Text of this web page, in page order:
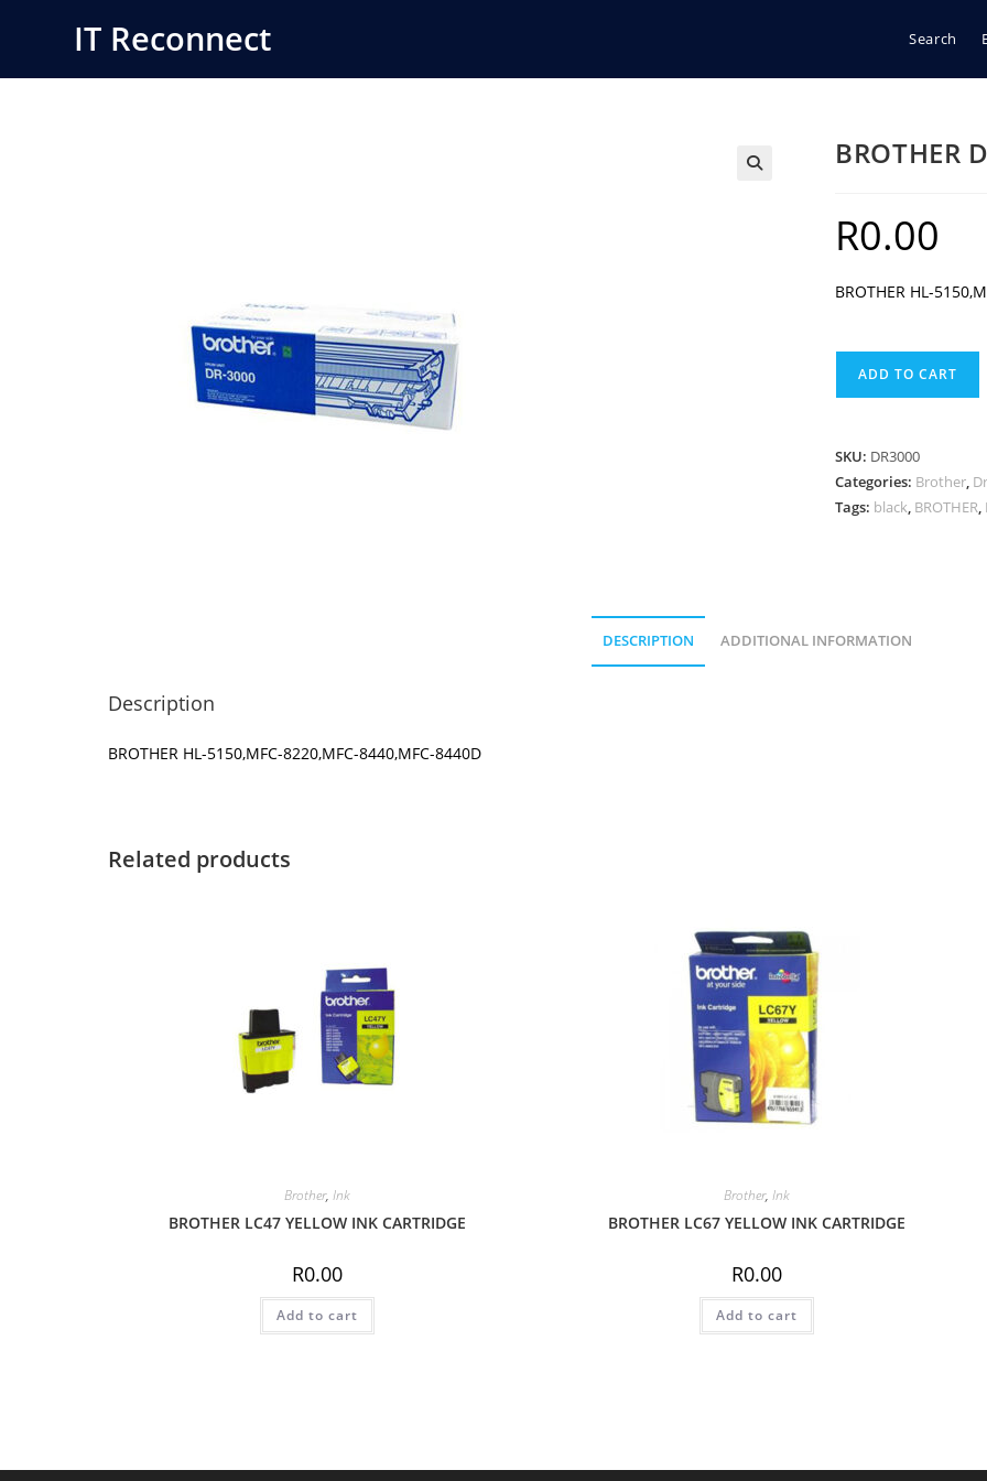
IT Reconnect Search
BROTHER
R0.00
BROTHER HL-
quantity
ADD TO CART
SKU: DR3000
Categories: Brother,
Tags: black, BROTHER,
DESCRIPTION ADDITIONAL INFORMATION
Description
BROTHER HL-5150,MFC-8220,MFC-8440,MFC-8440D
Related products
Brother, Ink
BROTHER LC47 YELLOW INK CARTRIDGE
R0.00
Add to cart
Brother,Ink
BROTHER LC67 YELLOW INK CARTRIDGE
R0.00
Add to cart